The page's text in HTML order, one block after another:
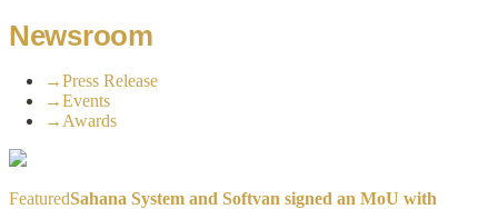
Newsroom
→Press Release
→Events
→ Awards
FeaturedSahana System and Softvan signed an MoU with